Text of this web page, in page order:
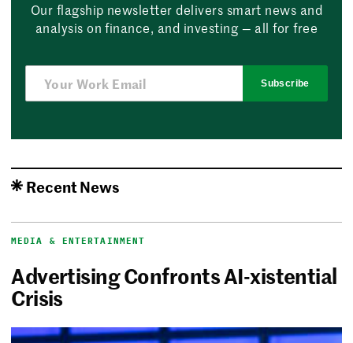
Our flagship newsletter delivers smart news and
analysis on finance, and investing — all for free
Subscribe
Recent News
MEDIA & ENTERTAINMENT
Advertising Confronts AI-xistential
Crisis